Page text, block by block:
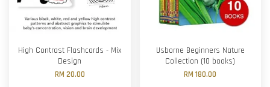
High Contrast Flashcards - Mix
Design
RM 20.00
Usborne Beginners Nature
Collection (10 books)
RM 180.00